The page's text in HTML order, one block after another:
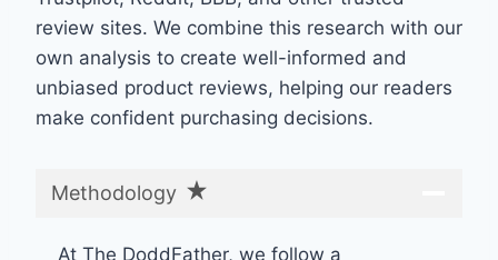
review sites. We combine this research with our
own analysis to create well-informed and
unbiased product reviews, helping our readers
make confident purchasing decisions.
Methodology
At The DoddFather, we follow a